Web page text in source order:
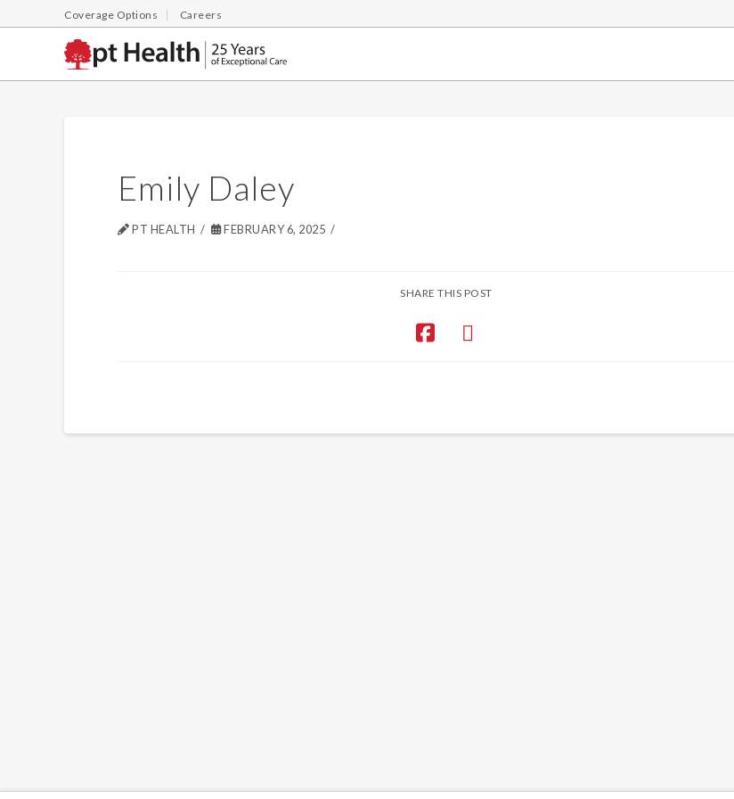
Coverage Options Careers
Emily Daley
PT HEALTH FEBRUARY 6, 2025
SHARE THIS POST